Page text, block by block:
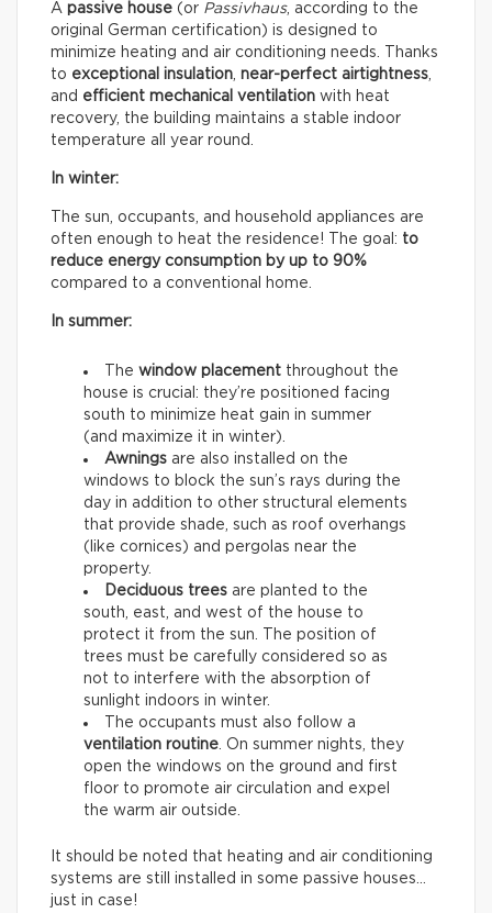
A passive house (or Passivhaus, according to the
original German certification) is designed to
minimize heating and air conditioning needs. Thanks
to exceptional insulation, near-perfect airtightness,
and efficient mechanical ventilation with heat
recovery, the building maintains a stable indoor
temperature all year round.
In winter:
The sun, occupants, and household appliances are
often enough to heat the residence! The goal: to
reduce energy consumption by up to 90%
compared to a conventional home.
In summer:
The window placement throughout the
house is crucial: they’re positioned facing
south to minimize heat gain in summer
(and maximize it in winter).
Awnings are also installed on the
windows to block the sun’s rays during the
day in addition to other structural elements
that provide shade, such as roof overhangs
(like cornices) and pergolas near the
property.
Deciduous trees are planted to the
south, east, and west of the house to
protect it from the sun. The position of
trees must be carefully considered so as
not to interfere with the absorption of
sunlight indoors in winter.
The occupants must also follow a
ventilation routine. On summer nights, they
open the windows on the ground and first
floor to promote air circulation and expel
the warm air outside.
It should be noted that heating and air conditioning
systems are still installed in some passive houses…
just in case!